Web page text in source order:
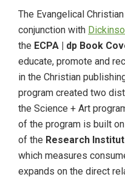
The Evangelical
conjunction with
the ECPA | dp Book
educate, promote and
in the Christian
program created two
the Science + Art
of the program is built
of the Research
which measures
expands on the direct